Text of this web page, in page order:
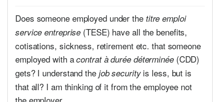
Does someone employed under the titre emploi
service entreprise (TESE) have all the benefits,
cotisations, sickness, retirement etc. that someone
employed with acontrat à durée déterminée(CDD)
gets? I understand the job securityis less, but is
that all? I am thinking of it from the employee not